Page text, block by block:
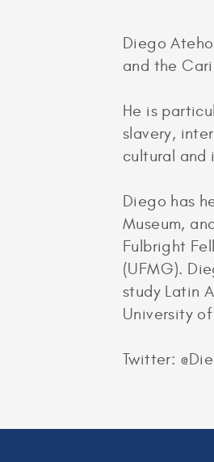
Diego
and the
He is
slavery,
cultural and
Diego has
Museum,
Fulbright
(UFMG).
study Latin
University
Twitter: